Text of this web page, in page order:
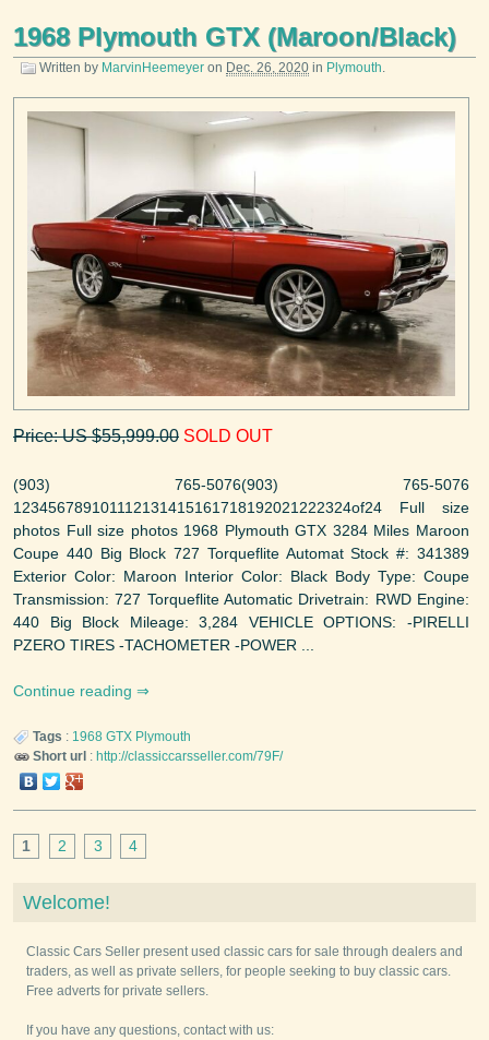
1968 Plymouth GTX (Maroon/Black)
Written by MarvinHeemeyer on Dec. 26, 2020 in Plymouth
Price: US $55,999.00 SOLD OUT
(903) 765-5076(903) 765-5076
123456789101112131415161718192021222324of24 Full size
photos Full size photos 1968 Plymouth GTX 3284 Miles Maroon
Coupe 440 Big Block 727 Torqueflite Automat Stock #: 341389
Exterior Color: Maroon Interior Color: Black Body Type: Coupe
Transmission: 727 Torqueflite Automatic Drivetrain: RWD Engine:
440 Big Block Mileage: 3,284 VEHICLE OPTIONS: -PIRELLI
PZERO TIRES -TACHOMETER -POWER ...
Continue reading
Tags : 1968 GTX Plymouth
Short url : http://classiccarsseller.com/79F/
1 2 3 4
Welcome!
Classic Cars Seller present used classic cars for sale through dealers and
traders, as well as private sellers, for people seeking to buy classic cars.
Free adverts for private sellers.
If you have any questions, contact with us: